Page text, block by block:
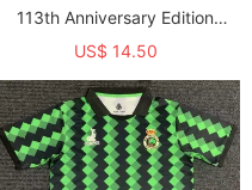
113th Anniversary Edition
GoalKeeper Fans Soccer Jersey
US$ 14.50